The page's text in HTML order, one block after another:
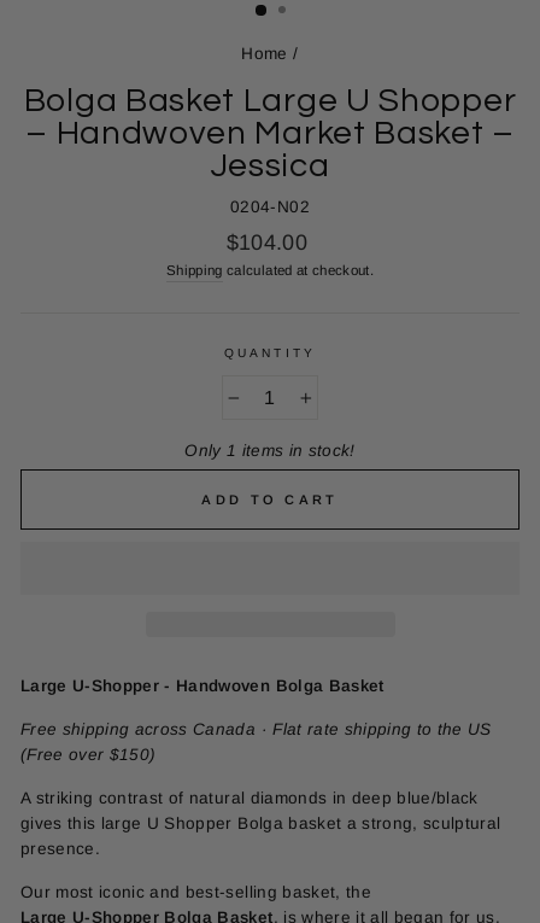
Home /
Bolga Basket Large U Shopper
– Handwoven Market Basket –
Jessica
0204-N02
Regular
price
$104.00
Shipping calculated at checkout.
QUANTITY
Only 1 items in stock!
ADD TO CART
Large U-Shopper - Handwoven Bolga Basket
Free shipping across Canada · Flat rate shipping to the US
(Free over $150)
A striking contrast of natural diamonds in deep blue/black
gives this large U Shopper Bolga basket a strong, sculptural
presence.
Our most iconic and best-selling basket, the
Large U-Shopper Bolga Basket, is where it all began for us.